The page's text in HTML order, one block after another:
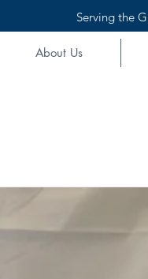
Serving the
About Us